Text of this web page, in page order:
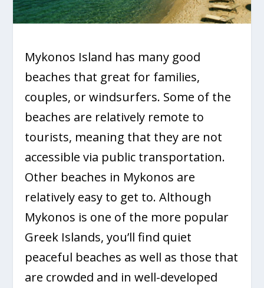
Mykonos Island has many good
beaches that great for families,
couples, or windsurfers. Some of the
beaches are relatively remote to
tourists, meaning that they are not
accessible via public transportation.
Other beaches in Mykonos are
relatively easy to get to. Although
Mykonos is one of the more popular
Greek Islands, you’ll find quiet
peaceful beaches as well as those that
are crowded and in well-developed